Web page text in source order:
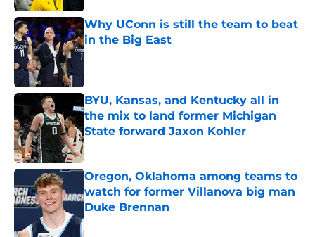
Why UConn is still the team to beat
in the Big East
Published by on Invalid Date
BYU, Kansas, and Kentucky all in
the mix to land former Michigan
State forward Jaxon Kohler
Published by on Invalid Date
Oregon, Oklahoma among teams to
watch for former Villanova big man
Duke Brennan
Published by on Invalid Date